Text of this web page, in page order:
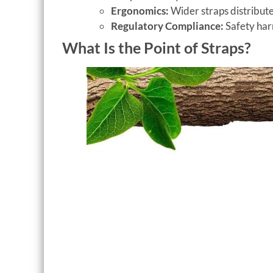
Ergonomics:Wider straps
Regulatory Compliance:Safety
What Is the Point of Straps?